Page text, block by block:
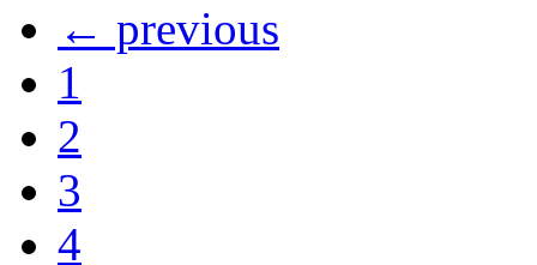
← previous
1
2
3
4